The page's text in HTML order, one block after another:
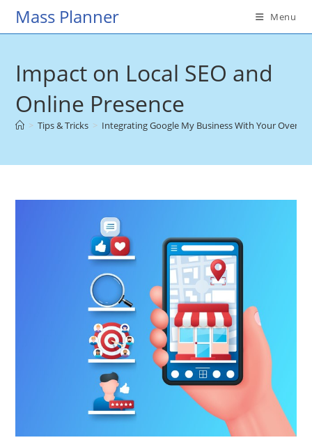
SkipMass Planner Menu
Impact on Local SEO and
Online Presence
> Tips & Tricks > Integrating Google My Business With Your Overall